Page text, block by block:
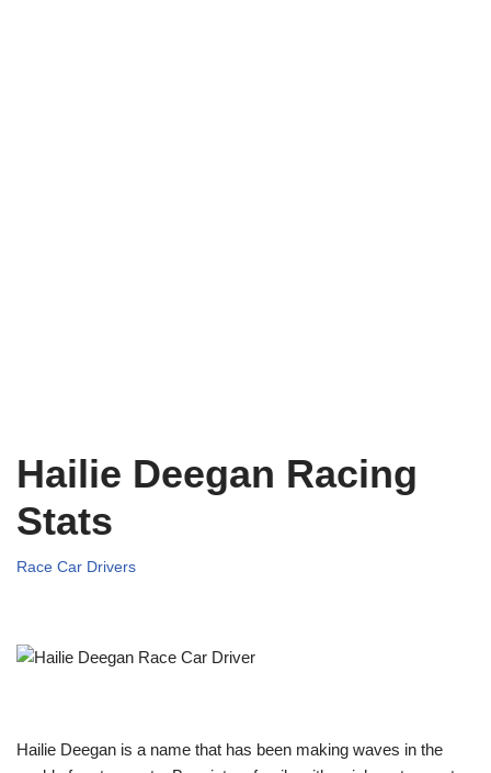
Hailie Deegan Racing
Stats
Race Car Drivers
Hailie Deegan is a name that has been making waves in the